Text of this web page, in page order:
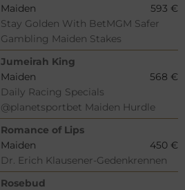
Maiden
593 €
Stay Golden With BetMGM Safer
Gambling Maiden Stakes
Jumeirah King
Maiden
568 €
Daily Racing Specials
@planetsportbet Maiden Hurdle
Romance of Lips
Maiden
450 €
Dr. Erich Klausener-Gedenkrennen
Rosebud